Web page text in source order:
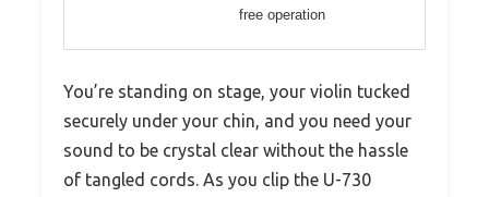
free operation
You’re standing on stage, your violin tucked
securely under your chin, and you need your
sound to be crystal clear without the hassle
of tangled cords. As you clip the U-730